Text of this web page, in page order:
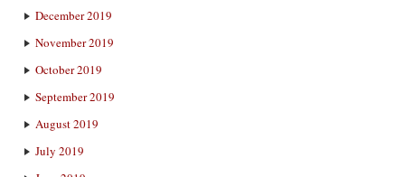
December 2019
November 2019
October 2019
September 2019
August 2019
July 2019